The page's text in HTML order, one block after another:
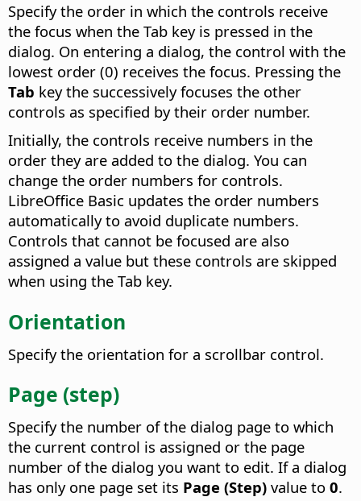
Specify the order in which the controls receive
the focus when the Tab key is pressed in the
dialog. On entering a dialog, the control with the
lowest order (0) receives the focus. Pressing the
Tab key the successively focuses the other
controls as specified by their order number.
Initially, the controls receive numbers in the
order they are added to the dialog. You can
change the order numbers for controls.
LibreOffice Basic updates the order numbers
automatically to avoid duplicate numbers.
Controls that cannot be focused are also
assigned a value but these controls are skipped
when using the Tab key.
Orientation
Specify the orientation for a scrollbar control.
Page (step)
Specify the number of the dialog page to which
the current control is assigned or the page
number of the dialog you want to edit. If a dialog
has only one page set its Page (Step) value to 0.